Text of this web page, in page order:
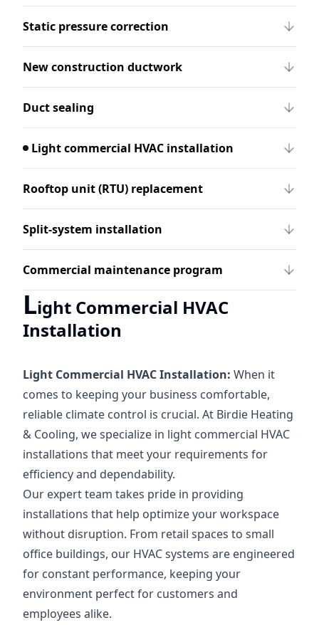
Static pressure correction
New construction ductwork
Duct sealing
Light commercial HVAC installation
Rooftop unit (RTU) replacement
Split-system installation
Commercial maintenance program
Light Commercial HVAC
Installation
Light Commercial HVAC Installation: When it
comes to keeping your business comfortable,
reliable climate control is crucial. At Birdie Heating
& Cooling, we specialize in light commercial HVAC
installations that meet your requirements for
efficiency and dependability.
Our expert team takes pride in providing
installations that help optimize your workspace
without disruption. From retail spaces to small
office buildings, our HVAC systems are engineered
for constant performance, keeping your
environment perfect for customers and
employees alike.